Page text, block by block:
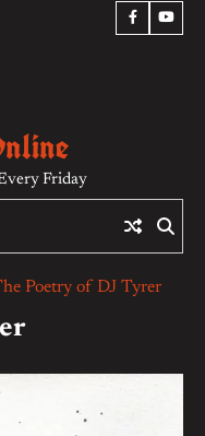
Friday
Facebook
Poetry of DJ Tyrer